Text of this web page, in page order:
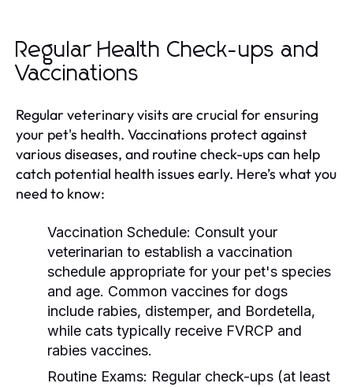
Regular Health Check-ups and
Vaccinations
Regular veterinary visits are crucial for ensuring
your pet's health. Vaccinations protect against
various diseases, and routine check-ups can help
catch potential health issues early. Here’s what you
need to know:
Vaccination Schedule: Consult your
veterinarian to establish a vaccination
schedule appropriate for your pet's species
and age. Common vaccines for dogs
include rabies, distemper, and Bordetella,
while cats typically receive FVRCP and
rabies vaccines.
Routine Exams: Regular check-ups (at least